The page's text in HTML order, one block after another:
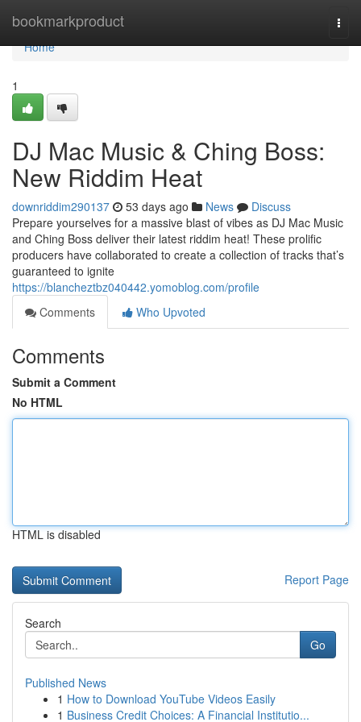
bookmarkproduct
Home
Home
1
DJ Mac Music & Ching Boss:
New Riddim Heat
downriddim290137 53 days ago News
Discuss
Prepare yourselves for a massive blast of vibes as DJ Mac Music
and Ching Boss deliver their latest riddim heat! These prolific
producers have collaborated to create a collection of tracks that’s
guaranteed to ignite
https://blancheztbz040442.yomoblog.com/profile
Comments
Who Upvoted
Comments
Submit a Comment
No HTML
HTML is disabled
Report Page
Search
Go
Published News
1 How to Download YouTube Videos Easily
1 Business Credit Choices: A Financial Institutio...